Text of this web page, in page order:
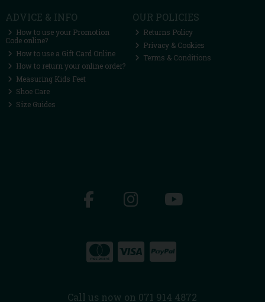
ADVICE & INFO
How to use your Promotion
Code online?
How to use a Gift Card Online
How to return your online order?
Measuring Kids Feet
Shoe Care
Size Guides
OUR POLICIES
Returns Policy
Privacy & Cookies
Terms & Conditions
Call us now on 071 914 4872